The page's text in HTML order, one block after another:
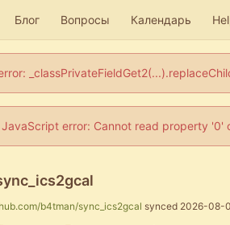
Блог Вопросы Календарь
JavaScript error: Cannot read property '0'
b4tman/sync_ics2gcal synced 2026-08-